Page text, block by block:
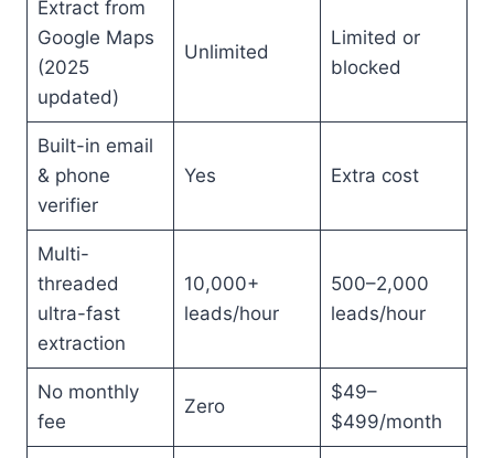
Extract from
Google Maps
(2025
updated)
Unlimited
Limited or
blocked
Built-in email
& phone
verifier
Yes Extra cost
Multi-
threaded
ultra-fast
extraction
10,000+
leads/hour
500–2,000
leads/hour
No monthly
fee
Zero
$49–
$499/month